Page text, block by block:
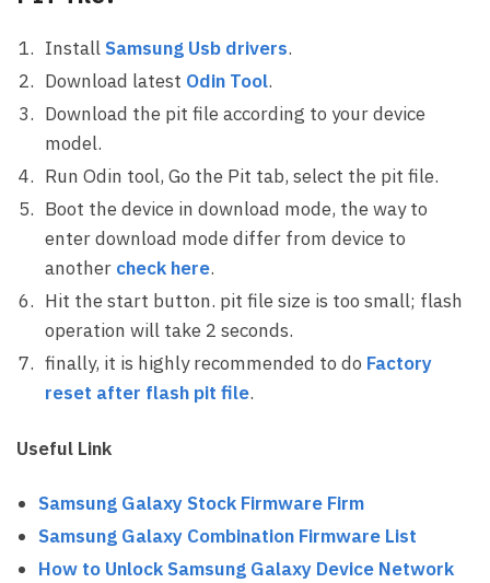
InstallSamsung Usb drivers.
Download latest Odin Tool.
Download the pit file according to your device
model.
Run Odin tool, Go the Pit tab, select the pit file.
Boot the device in download mode, the way to
enter download mode differ from device to
another check here.
Hit the start button. pit file size is too small; flash
operation will take 2 seconds.
finally, it is highly recommended to do Factory
reset after flash pit file.
Useful Link
Samsung Galaxy Stock Firmware Firm
Samsung Galaxy Combination Firmware List
How to Unlock Samsung Galaxy Device Network